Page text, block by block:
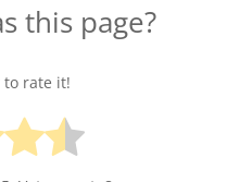
this page?
to rate it!